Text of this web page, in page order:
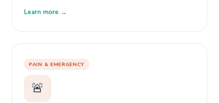
Learn more →
PAIN & EMERGENCY
🚨